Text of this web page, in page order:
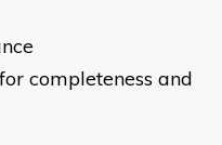
completeness and